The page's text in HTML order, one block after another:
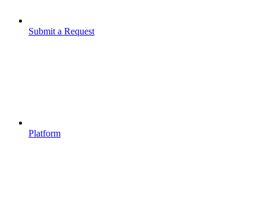
Submit a Request
Platform